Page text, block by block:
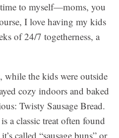
to myself—moms, you
I love having my kids
of 24/7 togetherness, a
while the kids were outside
cozy indoors and baked
Twisty Sausage Bread.
a classic treat often found
called “sausage buns” or